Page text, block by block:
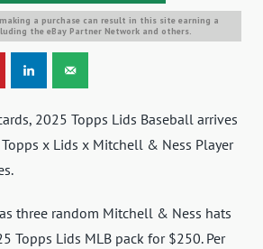
a purchase can result in this site earning a
the eBay Partner Network and others.
2025 Topps Lids Baseball arrives
x Lids x Mitchell & Ness Player
three random Mitchell & Ness hats
Topps Lids MLB pack for $250. Per